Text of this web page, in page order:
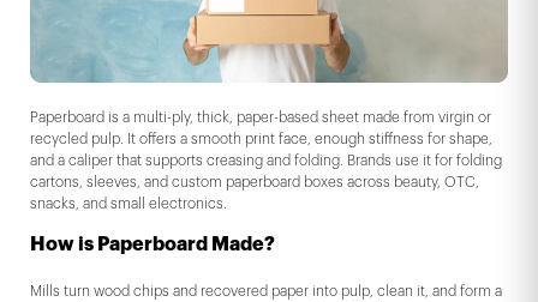
Paperboard is a multi-ply, thick, paper-based sheet made from virgin or
recycled pulp. It offers a smooth print face, enough stiffness for shape,
and a caliper that supports creasing and folding. Brands use it for folding
cartons, sleeves, and custom paperboard boxes across beauty, OTC,
snacks, and small electronics.
How is Paperboard Made?
Mills turn wood chips and recovered paper into pulp, clean it, and form a